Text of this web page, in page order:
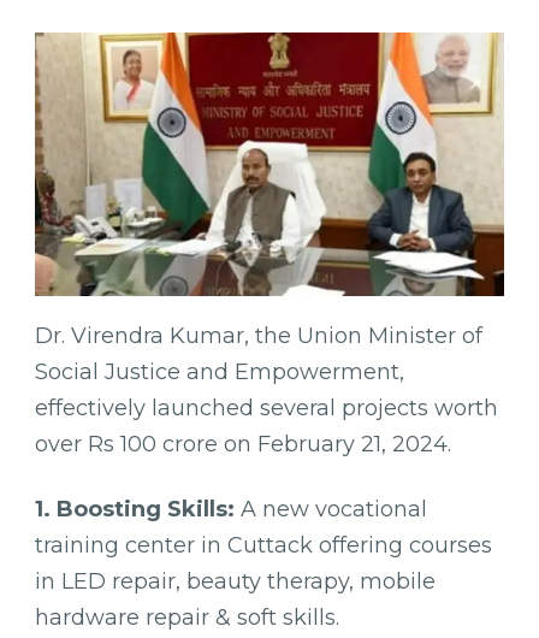
Dr. Virendra Kumar, the Union Minister of
Social Justice and Empowerment,
effectively launched several projects worth
over Rs 100 crore on February 21, 2024.
1. Boosting Skills: A new vocational
training center in Cuttack offering courses
in LED repair, beauty therapy, mobile
hardware repair & soft skills.